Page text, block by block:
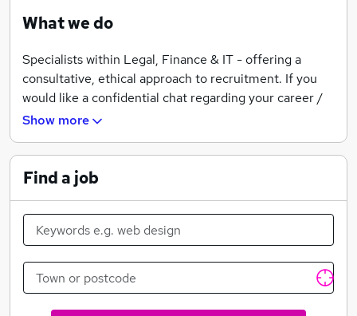
What we do
Specialists within Legal, Finance & IT - offering a
consultative, ethical approach to recruitment. If you
would like a confidential chat regarding your career /
the roles we have available, get in touch.
Show more
Find a job